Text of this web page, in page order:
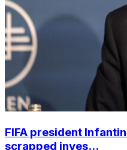
FIFA president
scrapped inves...